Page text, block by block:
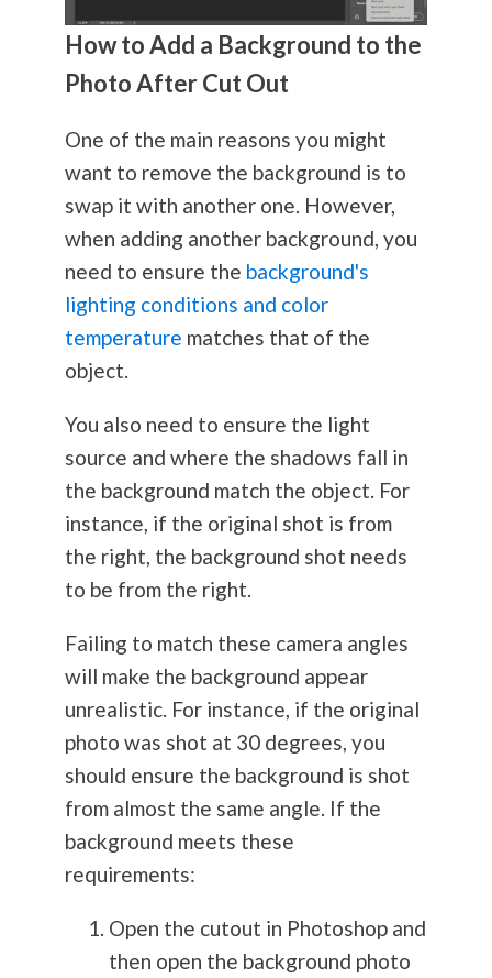
How to Add a Background to the
Photo After Cut Out
One of the main reasons you might
want to remove the background is to
swap it with another one. However,
when adding another background, you
need to ensure the background's
lighting conditions and color
temperature matches that of the
object.
You also need to ensure the light
source and where the shadows fall in
the background match the object. For
instance, if the original shot is from
the right, the background shot needs
to be from the right.
Failing to match these camera angles
will make the background appear
unrealistic. For instance, if the original
photo was shot at 30 degrees, you
should ensure the background is shot
from almost the same angle. If the
background meets these
requirements:
Open the cutout in Photoshop and
then open the background photo